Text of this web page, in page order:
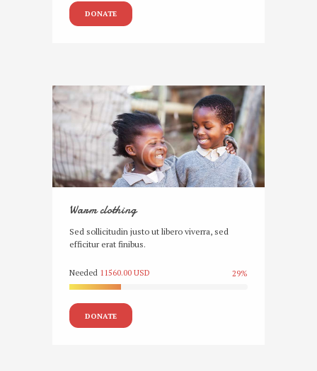
DONATE
Warm clothing
Sed sollicitudin justo ut libero viverra, sed
efficitur erat finibus.
Needed 11560.00 USD 29%
DONATE